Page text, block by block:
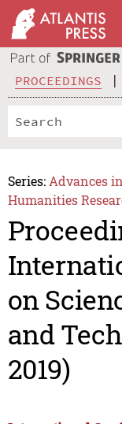
PROCEEDINGS
Series: Advances
Humanities
on
and
2019)